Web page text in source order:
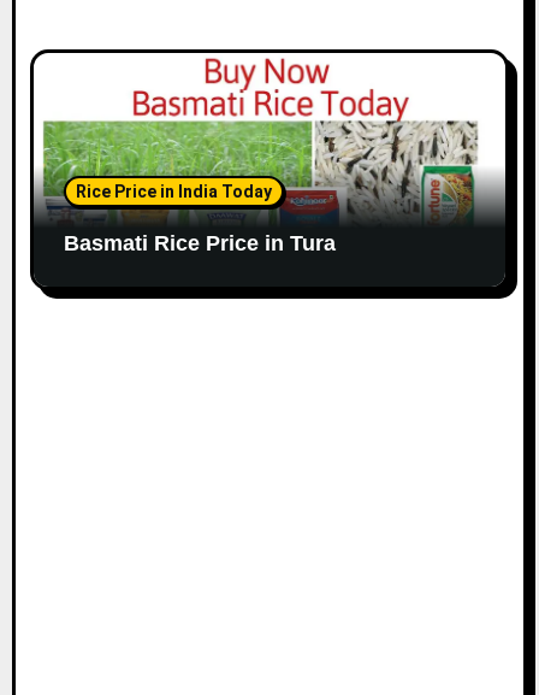
Rice Price in India Today
Basmati Rice Price in Tura